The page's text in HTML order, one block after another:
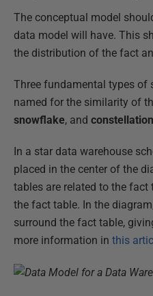
The conceptual model
data model will have. This
the distribution of the fact
Three fundamental types of
named for the similarity of
snowflake, and constellation
In a star data warehouse
placed in the center of the
tables are related to the fact
the fact table. In the
surround the fact table,
more information in this